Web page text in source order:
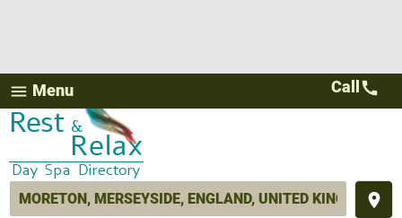
menu Menu
place
Call call